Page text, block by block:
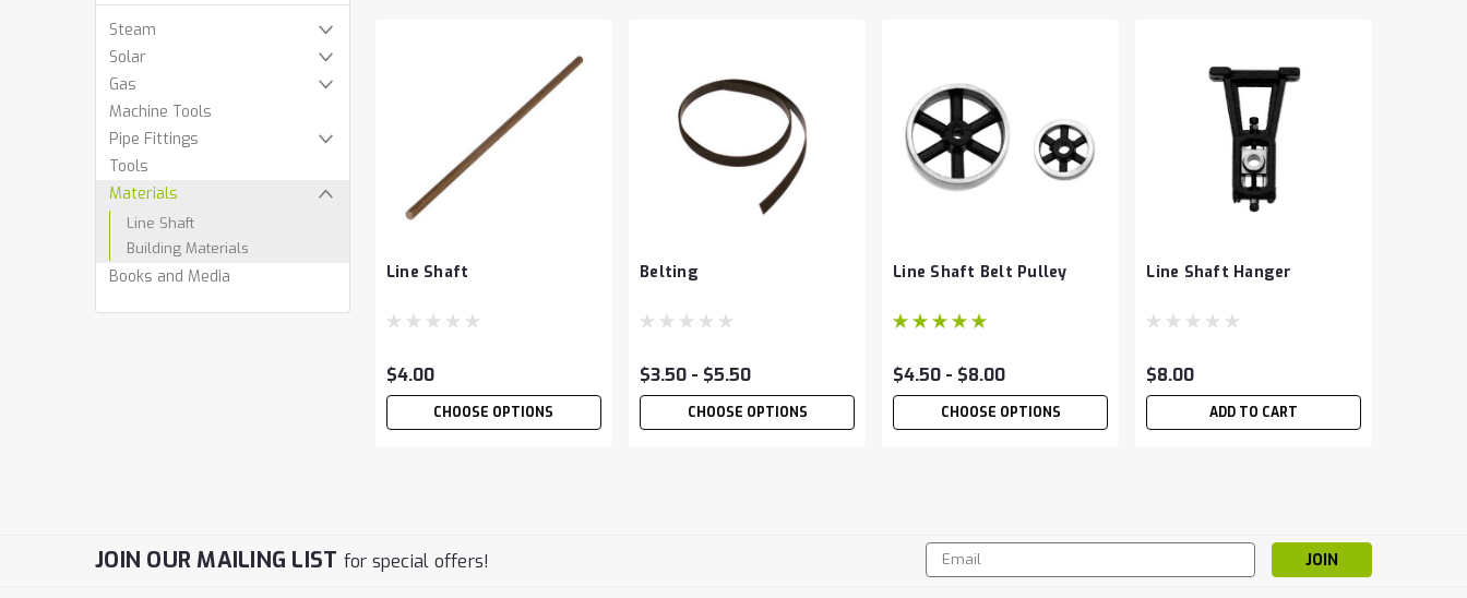
Steam
Solar
Gas
Machine Tools
Pipe Fittings
Tools
Materials
Line Shaft
Building Materials
Books and Media Line Shaft
$4.00
CHOOSE OPTIONS
Belting
$3.50 - $5.50
CHOOSE OPTIONS
Line Shaft Belt Pulley
$4.50 - $8.00
CHOOSE OPTIONS
Line Shaft Hanger
$8.00
ADD TO CART
JOIN OUR MAILING LIST for special offers!
Email
Address